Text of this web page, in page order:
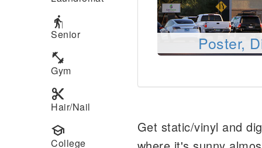
elderly
Senior
fitness_center
Gym
content_cut
Hair/Nail
school
College
Poster,
Get static/vinyl and